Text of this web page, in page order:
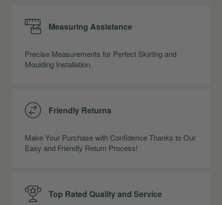
Measuring Assistance
Precise Measurements for Perfect Skirting and
Moulding Installation.
Friendly Returns
Make Your Purchase with Confidence Thanks to Our
Easy and Friendly Return Process!
Top Rated Quality and Service